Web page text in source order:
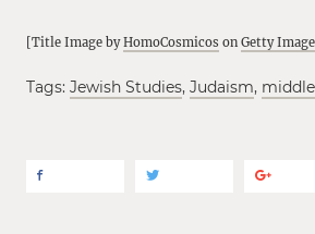
[Title Image byHomoCosmicos on Getty
Tags: Jewish Studies, Judaism,